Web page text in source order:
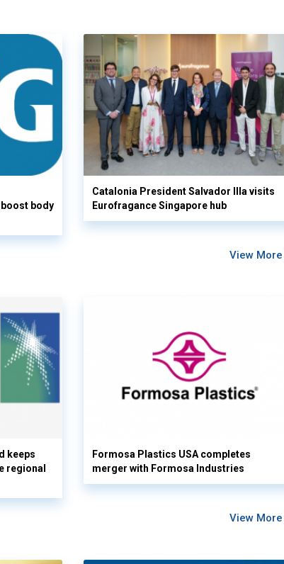
body
Catalonia President Salvador Illa visits
Eurofragance Singapore hub
View More
keeps
regional
Formosa Plastics USA completes
merger with Formosa Industries
View More